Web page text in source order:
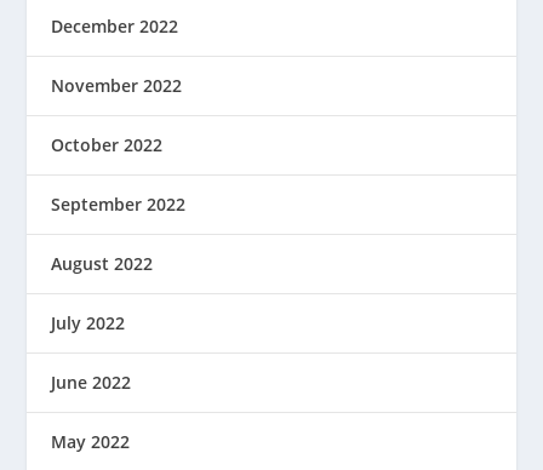
December 2022
November 2022
October 2022
September 2022
August 2022
July 2022
June 2022
May 2022